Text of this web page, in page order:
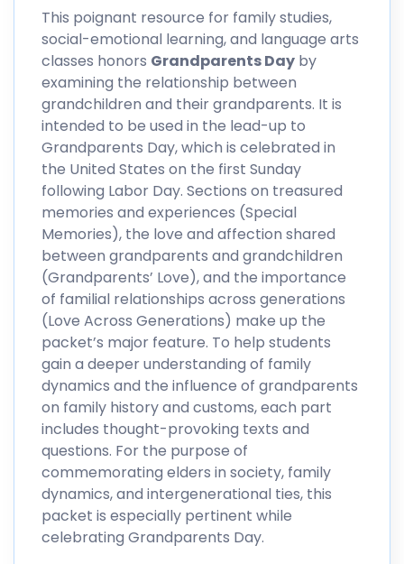
This poignant resource for family studies,
social-emotional learning, and language arts
classes honors Grandparents Day by
examining the relationship between
grandchildren and their grandparents. It is
intended to be used in the lead-up to
Grandparents Day, which is celebrated in
the United States on the first Sunday
following Labor Day. Sections on treasured
memories and experiences (Special
Memories), the love and affection shared
between grandparents and grandchildren
(Grandparents’ Love), and the importance
of familial relationships across generations
(Love Across Generations) make up the
packet’s major feature. To help students
gain a deeper understanding of family
dynamics and the influence of grandparents
on family history and customs, each part
includes thought-provoking texts and
questions. For the purpose of
commemorating elders in society, family
dynamics, and intergenerational ties, this
packet is especially pertinent while
celebrating Grandparents Day.